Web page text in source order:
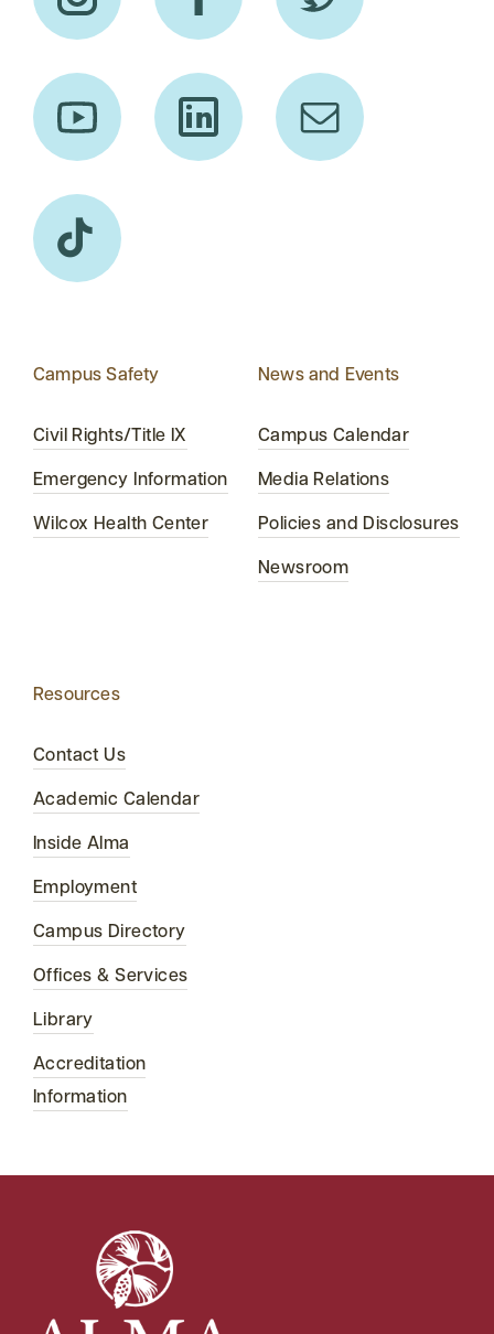
Campus Safety
Civil Rights/Title IX
Emergency Information
Wilcox Health Center
News and Events
Campus Calendar
Media Relations
Policies and Disclosures
Newsroom
Resources
Contact Us
Academic Calendar
Inside Alma
Employment
Campus Directory
Offices & Services
Library
Accreditation
Information